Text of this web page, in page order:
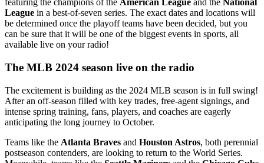
featuring the champions of the American League and the National
League in a best-of-seven series. The exact dates and locations will
be determined once the playoff teams have been decided, but you
can be sure that it will be one of the biggest events in sports, all
available live on your radio!
The MLB 2024 season live on the radio
The excitement is building as the 2024 MLB season is in full swing!
After an off-season filled with key trades, free-agent signings, and
intense spring training, fans, players, and coaches are eagerly
anticipating the long journey to October.
Teams like the Atlanta Braves and Houston Astros, both perennial
postseason contenders, are looking to return to the World Series.